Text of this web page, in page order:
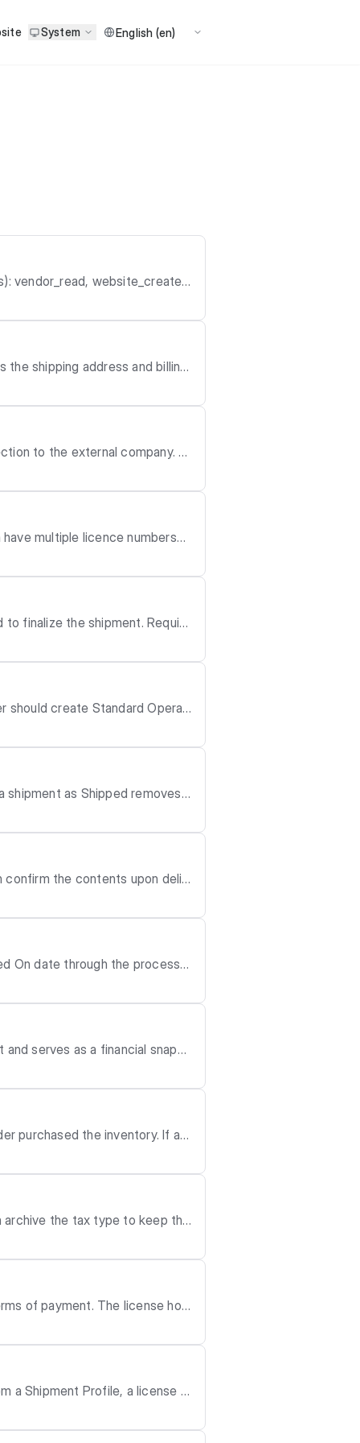
System
the shipping address and billing
permissio
to the external company. F
multiple licence numbers–o
the shipment. Require
should create Standard Operati
shipment as Shipped removes t
as Delivered.
the contents upon deliv
On date through the process b
if the date is changed t
or destroyed, or if any bulk ca
may affect monthl
serves as a financial snapsh
vendor before or concurrent
purchased the inventory. If a R
date. Please note that you ca
re
archive the tax type to keep the
of payment. The license hold
a Shipment Profile, a license h
fulfilled through a single, larg
Order may be delivered through